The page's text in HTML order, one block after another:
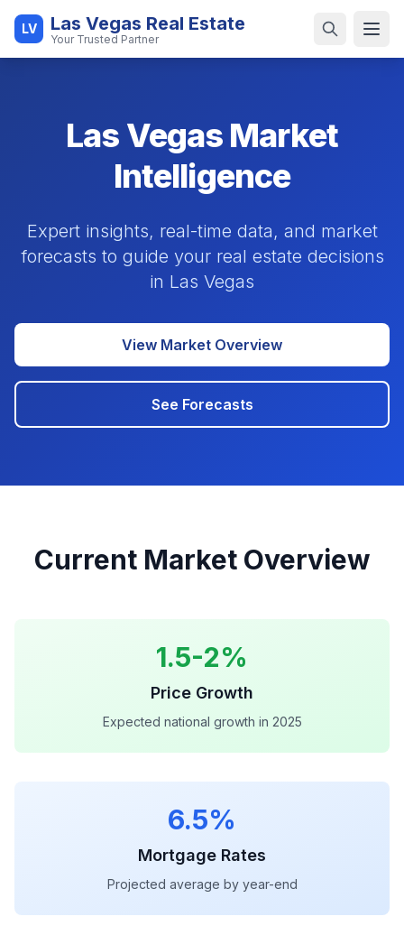
LV Las Vegas Real Estate
Your Trusted Partner
Las Vegas Market
Intelligence
Expert insights, real-time data, and market
forecasts to guide your real estate decisions
in Las Vegas
View Market Overview
See Forecasts
Current Market Overview
1.5-2%
Price Growth
Expected national growth in 2025
6.5%
Mortgage Rates
Projected average by year-end